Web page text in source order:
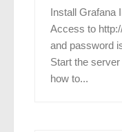
Install Grafana
Access to
and password
Start the
how to...